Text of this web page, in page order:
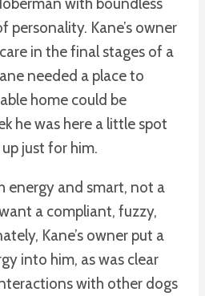
personality. Kane’s owner
in the final stages of a
needed a place to
home could be
he was here a little spot
just for him.
energy and smart, not a
a compliant, fuzzy,
Kane’s owner put a
into him, as was clear
with other dogs